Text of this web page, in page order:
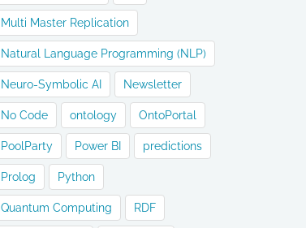
Multi Master Replication
Natural Language Programming (NLP)
Neuro-Symbolic AI Newsletter
No Code ontology OntoPortal
PoolParty Power BI predictions
Prolog Python
Quantum Computing RDF